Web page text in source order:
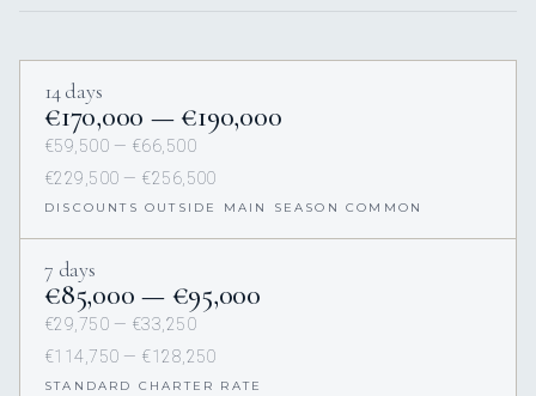
14 days
€170,000 — €190,000
€59,500 — €66,500
€229,500 — €256,500
DISCOUNTS OUTSIDE MAIN SEASON COMMON
7 days
€85,000 — €95,000
€29,750 — €33,250
€114,750 — €128,250
STANDARD CHARTER RATE